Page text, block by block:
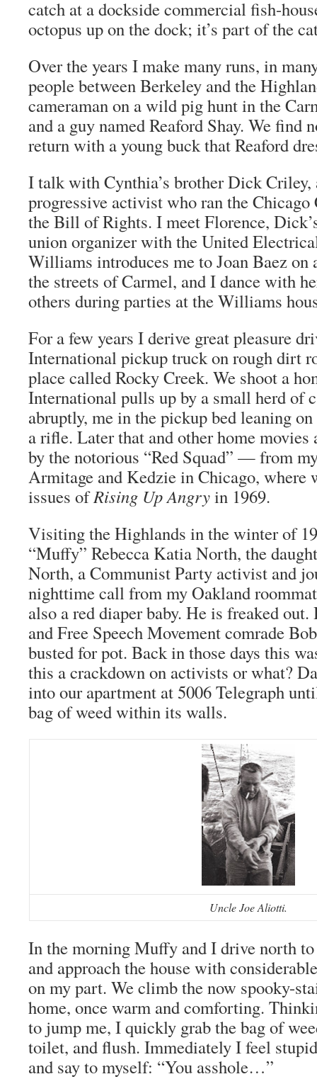
catch at a dockside commercial fish-
octopus up on the dock; it’s part of the
Over the years I make many runs, in
people between Berkeley and the
cameraman on a wild pig hunt in the
and a guy named Reaford Shay. We find
return with a young buck that Reaford
I talk with Cynthia’s brother Dick Criley,
progressive activist who ran the
the Bill of Rights. I meet Florence,
union organizer with the United
Williams introduces me to Joan Baez on
the streets of Carmel, and I dance with
others during parties at the Williams
For a few years I derive great pleasure
International pickup truck on rough dirt
place called Rocky Creek. We shoot a
International pulls up by a small herd of
abruptly, me in the pickup bed leaning
a rifle. Later that and other home
by the notorious “Red Squad” — from
Armitage and Kedzie in Chicago, where
issues ofRising Up Angryin 1969.
Visiting the Highlands in the winter of
“Muffy” Rebecca Katia North, the
North, a Communist Party activist and
nighttime call from my Oakland
also a red diaper baby. He is freaked
and Free Speech Movement comrade
busted for pot. Back in those days this
this a crackdown on activists or what?
into our apartment at 5006 Telegraph
bag of weed within its walls.
Uncle Joe Aliotti.
In the morning Muffy and I drive north
and approach the house with
on my part. We climb the now spooky-
home, once warm and comforting.
to jump me, I quickly grab the bag of
toilet, and flush. Immediately I feel
and say to myself: “You asshole…”